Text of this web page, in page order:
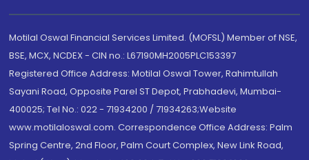
Motilal Oswal Financial Services Limited. (MOFSL) Member of NSE,
BSE, MCX, NCDEX - CIN no.: L67190MH2005PLC153397
Registered Office Address: Motilal Oswal Tower, Rahimtullah
Sayani Road, Opposite Parel ST Depot, Prabhadevi, Mumbai-
400025; Tel No.: 022 - 71934200 / 71934263;Website
www.motilaloswal.com. Correspondence Office Address: Palm
Spring Centre, 2nd Floor, Palm Court Complex, New Link Road,